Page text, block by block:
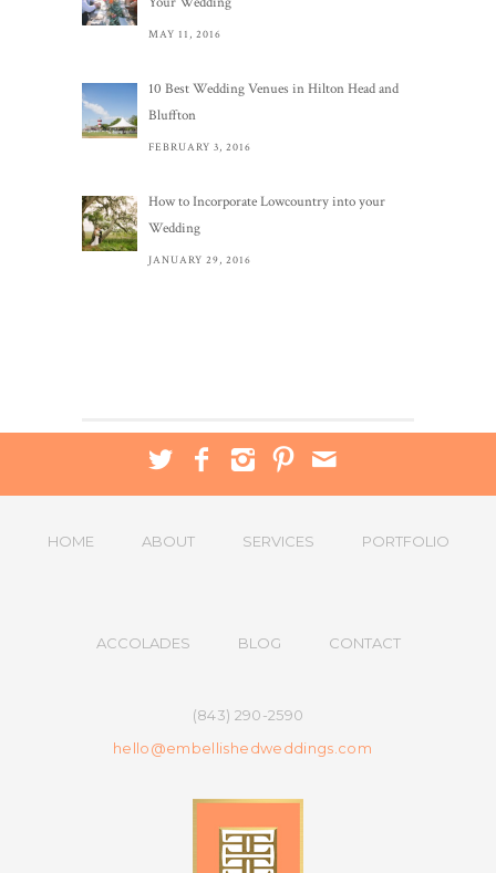
MAY 11, 2016
10 Best Wedding Venues in Hilton Head and
Bluffton
FEBRUARY 3, 2016
How to Incorporate Lowcountry into your
Wedding
JANUARY 29, 2016
HOME ABOUT SERVICES PORTFOLIO
ACCOLADES BLOG CONTACT
(843) 290-2590
hello@embellishedweddings.com